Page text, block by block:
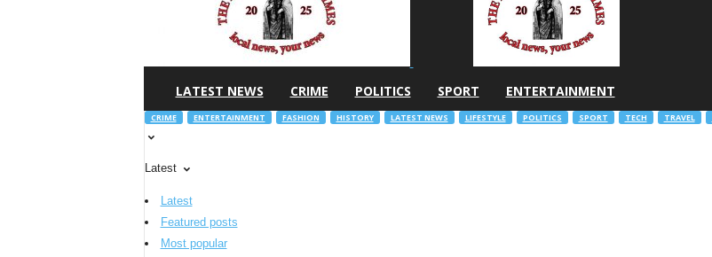
i
l
LATEST NEWS CRIME POLITICS SPORT ENTERTAINMENT
CRIME ENTERTAINMENT FASHION HISTORY LATEST NEWS LIFESTYLE POLITICS SPORT TECH TRAVEL
Latest
Latest
Featured posts
Most popular